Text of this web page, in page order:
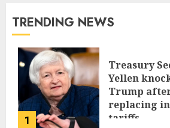
TRENDING NEWS
1
Treasury
Yellen
Trump
replacing
tariffs